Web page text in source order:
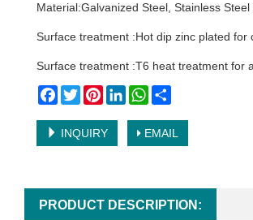
Material:Galvanized Steel, Stainless Steel
Surface treatment :Hot dip zinc plated for
Surface treatment :T6 heat treatment for
Facebook
TwitterPinterestLinkedInWhatsApp
INQUIRY EMAIL
PRODUCT DESCRIPTION: